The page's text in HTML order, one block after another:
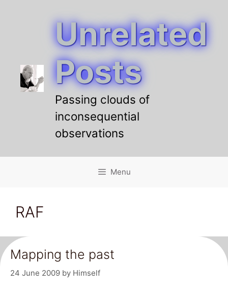
Unrelated
Posts
Passing clouds of
inconsequential
observations
Menu
RAF
Mapping the past
24 June 2009 by Himself